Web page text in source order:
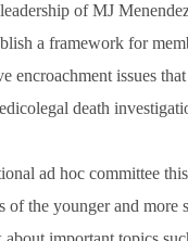
of MJ
a framework for
encroachment issues
death
ad hoc committee
of the younger and more